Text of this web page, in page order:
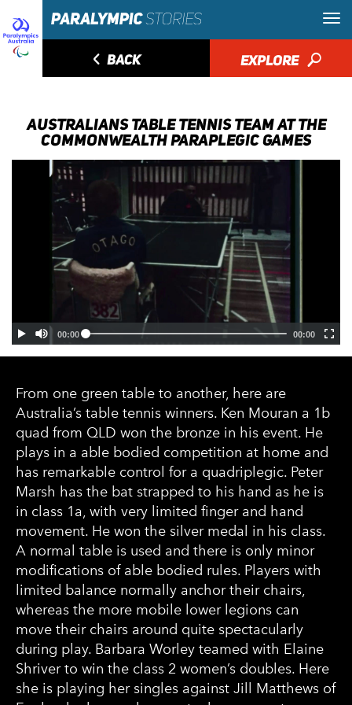
◅ BACK EXPLORE 🔎
AUSTRALIANS TABLE TENNIS TEAM AT THE
COMMONWEALTH PARAPLEGIC GAMES
From one green table to another, here are
Australia’s table tennis winners. Ken Mouran a 1b
quad from QLD won the bronze in his event. He
plays in a able bodied competition at home and
has remarkable control for a quadriplegic. Peter
Marsh has the bat strapped to his hand as he is
in class 1a, with very limited finger and hand
movement. He won the silver medal in his class.
A normal table is used and there is only minor
modifications of able bodied rules. Players with
limited balance normally anchor their chairs,
whereas the more mobile lower legions can
move their chairs around quite spectacularly
during play. Barbara Worley teamed with Elaine
Shriver to win the class 2 women’s doubles. Here
she is playing her singles against Jill Matthews of